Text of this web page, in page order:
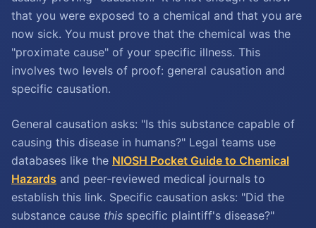
that you were exposed to a chemical and that you are
now sick. You must prove that the chemical was the
"proximate cause" of your specific illness. This
involves two levels of proof: general causation and
specific causation.
General causation asks: "Is this substance capable of
causing this disease in humans?" Legal teams use
databases like the NIOSH Pocket Guide to Chemical
Hazards and peer-reviewed medical journals to
establish this link. Specific causation asks: "Did the
substance cause this specific plaintiff's disease?"